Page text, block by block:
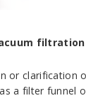
or clarification
a filter funnel